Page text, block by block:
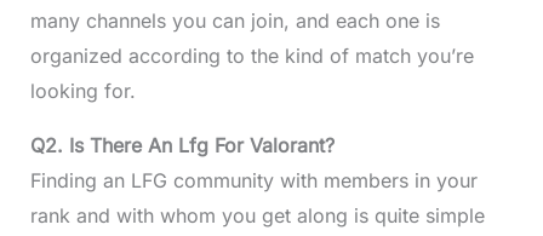
many channels you can join, and each one is
organized according to the kind of match you’re
looking for.
Q2. Is There An Lfg For Valorant?
Finding an LFG community with members in your
rank and with whom you get along is quite simple